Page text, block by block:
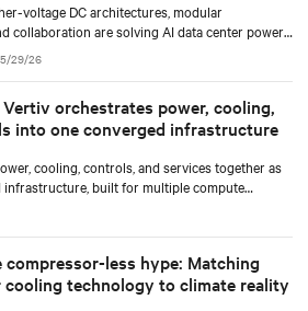
voltage DC architectures, modular
collaboration are solving AI data center power
5/29/26
orchestrates power, cooling,
into one converged infrastructure
cooling, controls, and services together as
infrastructure, built for multiple compute
compressor-less hype: Matching
cooling technology to climate reality